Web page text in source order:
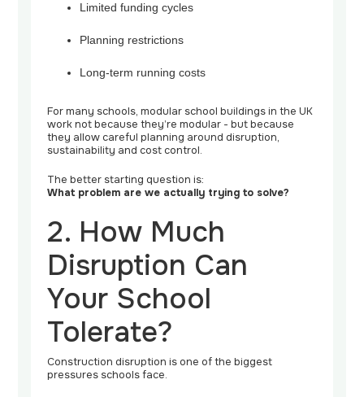
Limited funding cycles
Planning restrictions
Long-term running costs
For many schools, modular school buildings in the UK
work not because they’re modular - but because
they allow careful planning around disruption,
sustainability and cost control.
The better starting question is:
What problem are we actually trying to solve?
2. How Much
Disruption Can
Your School
Tolerate?
Construction disruption is one of the biggest
pressures schools face.